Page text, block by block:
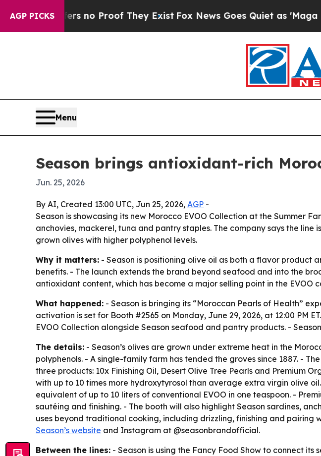
AGP PICKS
but Offers no Proof They ExistFox News Goes Quiet as 'Maga
Menu
Season brings antioxidant-rich
Jun. 25, 2026
By AI, Created 13:00 UTC, Jun 25, 2026, AGP -
Season is showcasing its new Morocco EVOO Collection at the Summer
anchovies, mackerel, tuna and pantry staples. The company says the
grown olives with higher polyphenol levels.
Why it matters: - Season is positioning olive oil as both a flavor product
benefits. - The launch extends the brand beyond seafood and into the
antioxidant content, which has become a major selling point in the EVOO
What happened: - Season is bringing its “Moroccan Pearls of Health”
activation is set for Booth #2565 on Monday, June 29, 2026, at 12:00 PM
EVOO Collection alongside Season seafood and pantry products. -
The details: - Season’s olives are grown under extreme heat in the
polyphenols. - A single-family farm has tended the groves since 1887. -
three products: 10x Finishing Oil, Desert Olive Tree Pearls and Premium
with up to 10 times more hydroxytyrosol than average extra virgin olive
equivalent of up to 10 liters of conventional EVOO in one teaspoon. -
sautéing and finishing. - The booth will also highlight Season sardines,
uses beyond traditional cooking, including drizzling, finishing and pairing
Season’s website and Instagram at @seasonbrandofficial.
Between the lines: - Season is using the Fancy Food Show to connect